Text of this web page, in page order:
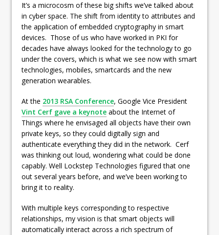
It’s a microcosm of these big shifts we’ve talked about
in cyber space. The shift from identity to attributes and
the application of embedded cryptography in smart
devices. Those of us who have worked in PKI for
decades have always looked for the technology to go
under the covers, which is what we see now with smart
technologies, mobiles, smartcards and the new
generation wearables.
At the 2013 RSA Conference, Google Vice President
Vint Cerf gave a keynote about the Internet of
Things where he envisaged all objects have their own
private keys, so they could digitally sign and
authenticate everything they did in the network. Cerf
was thinking out loud, wondering what could be done
capably. Well Lockstep Technologies figured that one
out several years before, and we’ve been working to
bring it to reality.
With multiple keys corresponding to respective
relationships, my vision is that smart objects will
automatically interact across a rich spectrum of